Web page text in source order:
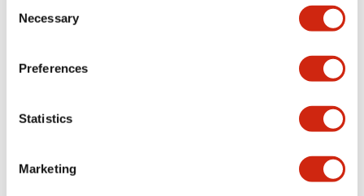
Selection
Necessary
Preferences
Statistics
Marketing
Aesthetic Specifications
Environmental Specifications